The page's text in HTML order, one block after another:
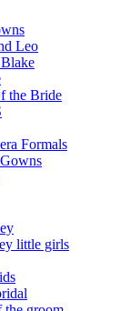
Leo
the Bride
Formals
little girls